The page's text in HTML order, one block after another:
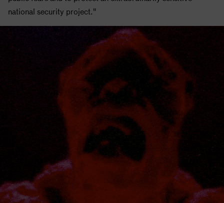
national security project."